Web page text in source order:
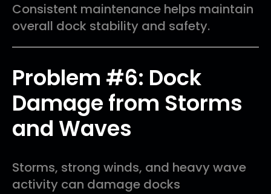
Consistent maintenance helps maintain
overall dock stability and safety.
Problem #6: Dock
Damage from Storms
and Waves
Storms, strong winds, and heavy wave
activity can damage docks